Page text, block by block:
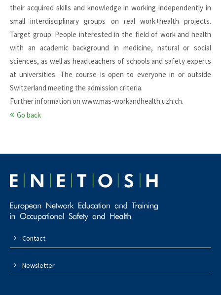
their acquired skills and knowledge in working independently in
small interdisciplinary groups on real work+health projects.
Target group: People interested in the field of work and health
with an academic background in medicine, natural or social
sciences, as well as headteachers of schools and safety experts
at universities. The course is open to everyone in or outside
Switzerland meeting the admission criteria.
Further information on www.mas-workandhealth.uzh.ch.
Go back
Contact
Newsletter